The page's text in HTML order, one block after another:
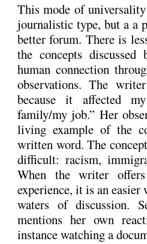
This mode of
journalistic type, but a a
better forum. There is
the concepts
human connection
observations. The
because it affected
family/my job.” Her
living example of the
written word. The
difficult: racism,
When the writer
experience, it is an easier
waters of discussion.
mentions her own
instance watching a